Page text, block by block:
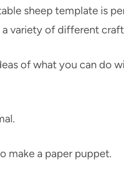
sheep template is
variety of different
of what you can do
make a paper puppet.